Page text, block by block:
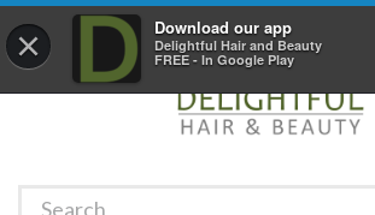
× Download our app
Delightful Hair and Beauty
FREE - In Google Play
01529 306 600